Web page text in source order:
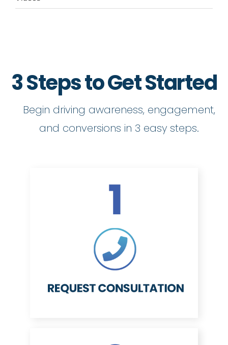
3 Steps to Get Started
Begin driving awareness, engagement,
and conversions in 3 easy steps.